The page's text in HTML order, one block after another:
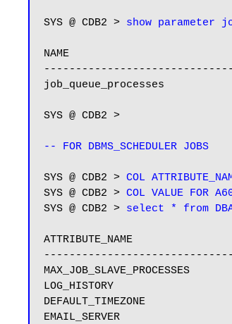
SYS @ CDB2 > show parameter
NAME
job_queue_processes
SYS @ CDB2 >
-- FOR DBMS_SCHEDULER JOBS
SYS @ CDB2 > COL
SYS @ CDB2 > COL VALUE FOR
SYS @ CDB2 > select * from
ATTRIBUTE_NAME
MAX_JOB_SLAVE_PROCESSES
LOG_HISTORY
DEFAULT_TIMEZONE
EMAIL_SERVER